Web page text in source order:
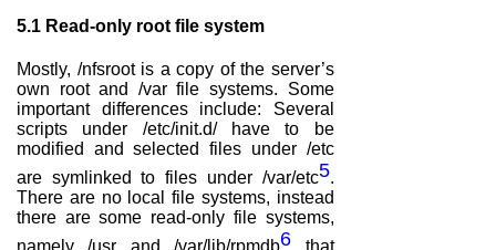
5.1 Read-only root file system
Mostly, /nfsroot is a copy of the server’s
own root and /var file systems. Some
important differences include: Several
scripts under /etc/init.d/ have to be
modified and selected files under /etc
are symlinked to files under /var/etc5.
There are no local file systems, instead
there are some read-only file systems,
6